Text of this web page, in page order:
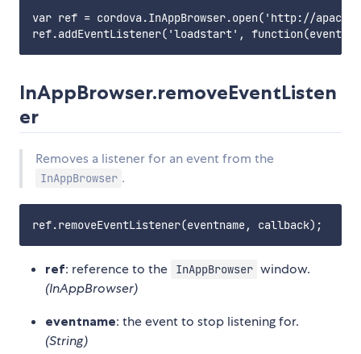
var ref = cordova.InAppBrowser.open('http://
InAppBrowser.removeEventListen
er
Removes a listener for an event from the
InAppBrowser .
ref: reference to the InAppBrowser window.
(InAppBrowser)
eventname: the event to stop listening for.
(String)